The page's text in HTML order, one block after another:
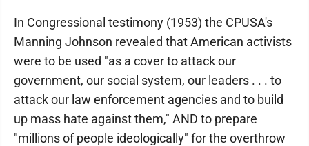
In Congressional testimony (1953) the CPUSA's
Manning Johnson revealed that American activists
were to be used "as a cover to attack our
government, our social system, our leaders . . . to
attack our law enforcement agencies and to build
up mass hate against them," AND to prepare
"millions of people ideologically" for the overthrow